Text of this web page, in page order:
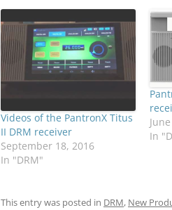
Videos of the PantronX Titus
II DRM receiver
September 18, 2016
In "DRM"
In
This entry was posted in DRM, New